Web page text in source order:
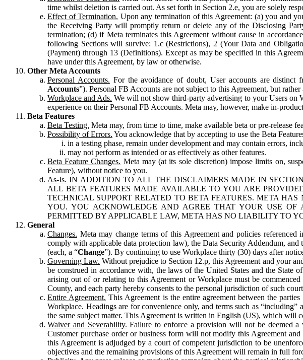
time whilst deletion is carried out. As set forth in Section 2.e, you are solely
Effect of Termination. Upon any termination of this Agreement: (a) you and
the Receiving Party will promptly return or delete any of the Disclosing
termination; (d) if Meta terminates this Agreement without cause in
following Sections will survive: 1.c (Restrictions), 2 (Your Data and
(Payment) through 13 (Definitions). Except as may be specified in this
have under this Agreement, by law or otherwise.
Other Meta Accounts
Personal Accounts. For the avoidance of doubt, User accounts are distinct
Accounts”). Personal FB Accounts are not subject to this Agreement, but
Workplace and Ads. We will not show third-party advertising to your Users on
experience on their Personal FB Accounts. Meta may, however, make in-
Beta Features
Beta Testing. Meta may, from time to time, make available beta or pre-release
Possibility of Errors. You acknowledge that by accepting to use the Beta
in a testing phase, remain under development and may contain errors,
may not perform as intended or as effectively as other features.
Beta Feature Changes. Meta may (at its sole discretion) impose limits on,
Feature), without notice to you.
As-Is. IN ADDITION TO ALL THE DISCLAIMERS MADE IN
ALL BETA FEATURES MADE AVAILABLE TO YOU ARE
TECHNICAL SUPPORT RELATED TO BETA FEATURES. META
YOU. YOU ACKNOWLEDGE AND AGREE THAT YOUR USE
PERMITTED BY APPLICABLE LAW, META HAS NO LIABILITY TO
General
Changes. Meta may change terms of this Agreement and policies
comply with applicable data protection law), the Data Security Addendum,
(each, a “Change”). By continuing to use Workplace thirty (30) days after
Governing Law. Without prejudice to Section 12.p, this Agreement and your
be construed in accordance with, the laws of the United States and the
arising out of or relating to this Agreement or Workplace must be
County, and each party hereby consents to the personal jurisdiction of such
Entire Agreement. This Agreement is the entire agreement between the
Workplace. Headings are for convenience only, and terms such as
the same subject matter. This Agreement is written in English (US), which will
Waiver and Severability. Failure to enforce a provision will not be deemed
Customer purchase order or business form will not modify this Agreement
this Agreement is adjudged by a court of competent jurisdiction to be
objectives and the remaining provisions of this Agreement will remain in full